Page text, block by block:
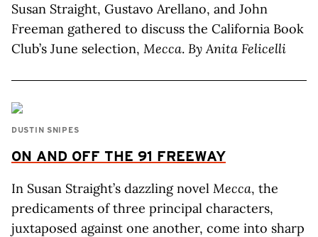
Susan Straight, Gustavo Arellano, and John
Freeman gathered to discuss the California Book
Club’s June selection, Mecca. By Anita Felicelli
DUSTIN SNIPES
ON AND OFF THE 91 FREEWAY
In Susan Straight’s dazzling novel Mecca, the
predicaments of three principal characters,
juxtaposed against one another, come into sharp